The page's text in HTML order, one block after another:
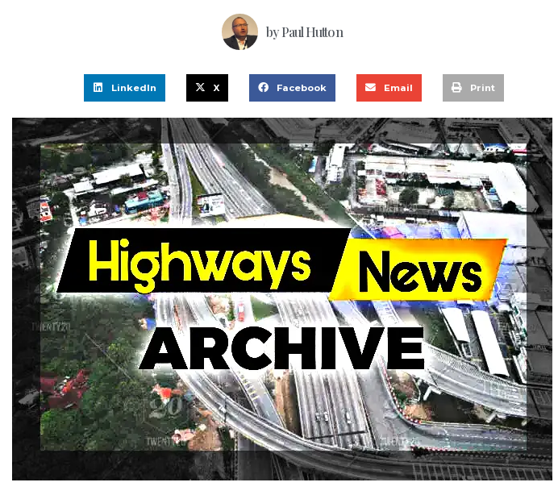
byPaul Hutton
LinkedIn X Facebook Email Print